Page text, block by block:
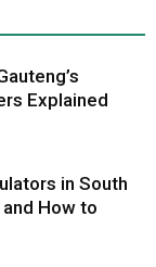
Explained
in South
How to